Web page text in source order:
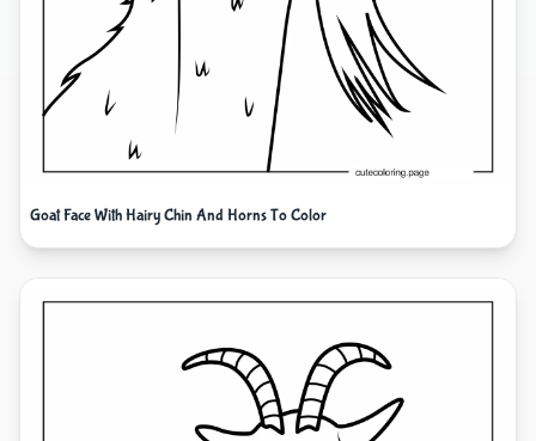
Goat Face With Hairy Chin And Horns To Color